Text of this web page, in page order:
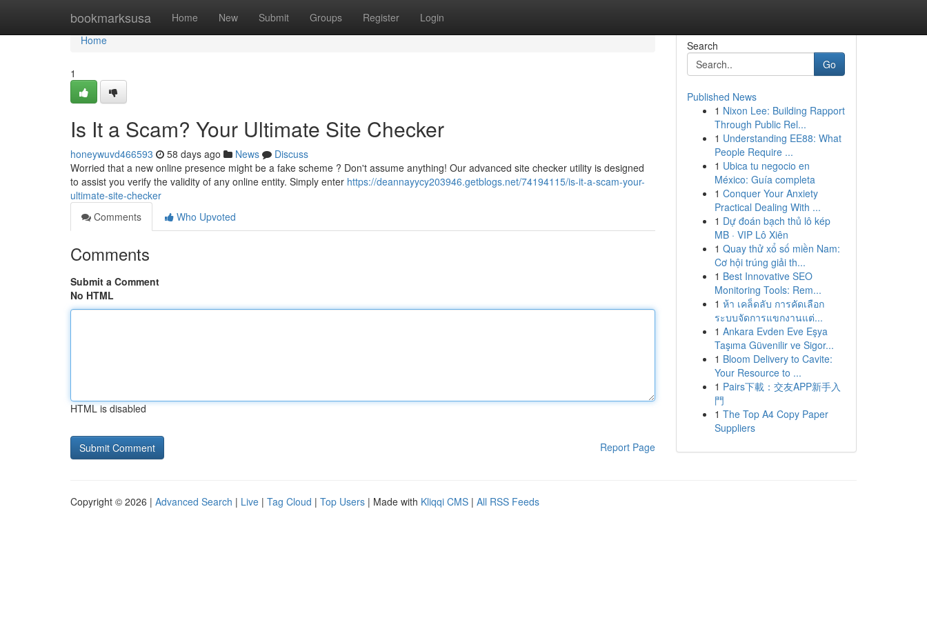
bookmarksusa Home New Submit Groups Register Login
Home
Home
1
Is It a Scam? Your Ultimate Site Checker
honeywuvd466593 58 days ago News
Discuss
Worried that a new online presence might be a fake scheme ? Don't assume anything! Our advanced site checker utility is designed
to assist you verify the validity of any online entity. Simply enter https://deannayycy203946.getblogs.net/74194115/is-it-a-scam-your-
ultimate-site-checker
Comments
Who Upvoted
Comments
Submit a Comment
No HTML
HTML is disabled
Report Page
Search
Go
Published News
1 Nixon Lee: Building Rapport
Through Public Rel...
1 Understanding EE88: What
People Require ...
1 Ubica tu negocio en
México: Guía completa
1 Conquer Your Anxiety
Practical Dealing With ...
1 Dự đoán bạch thủ lô kép
MB · VIP Lô Xiên
1 Quay thử xổ số miền Nam:
Cơ hội trúng giải th...
1 Best Innovative SEO
Monitoring Tools: Rem...
1 ห้า เคล็ดลับ การคัดเลือก
ระบบจัดการแขกงานแต่...
1 Ankara Evden Eve Eşya
Taşıma Güvenilir ve Sigor...
1 Bloom Delivery to Cavite:
Your Resource to ...
1 Pairs下載：交友APP新手入
門
1 The Top A4 Copy Paper
Suppliers
Copyright © 2026 | Advanced Search | Live | Tag Cloud | Top Users | Made with Kliqqi CMS | All RSS Feeds